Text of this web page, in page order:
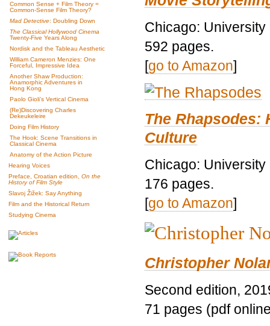
Common Sense + Film Theory =
Common-Sense Film Theory?
Mad Detective: Doubling Down
The Classical Hollywood Cinema
Twenty-Five Years Along
Nordisk and the Tableau Aesthetic
William Cameron Menzies: One
Forceful, Impressive Idea
Another Shaw Production:
Anamorphic Adventures in
Hong Kong
Paolo Gioli’s Vertical Cinema
(Re)Discovering Charles
Dekeukeleire
Doing Film History
The Hook: Scene Transitions in
Classical Cinema
Anatomy of the Action Picture
Hearing Voices
Preface, Croatian edition, On the
History of Film Style
Slavoj Žižek: Say Anything
Film and the Historical Return
Studying Cinema
Chicago:
592 pages.
[go to Amazon]
The Rhapsodes:
Culture
Chicago:
176 pages.
[go to Amazon]
Christopher
Second edition,
71 pages (pdf